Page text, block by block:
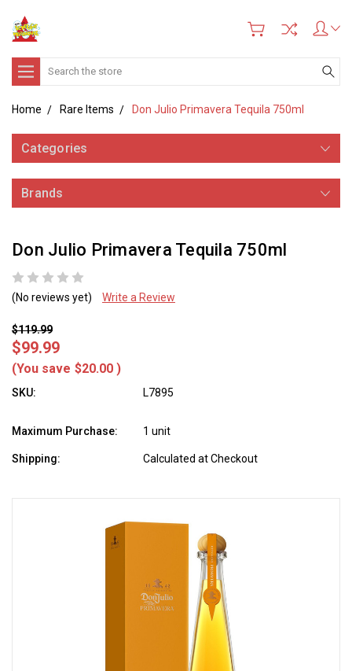
Search
Home Rare Items Don Julio Primavera Tequila 750ml
Categories
Brands
Don Julio Primavera Tequila 750ml
(No reviews yet) Write a Review
$119.99
$99.99
(You save $20.00 )
SKU: L7895
Maximum Purchase: 1 unit
Shipping: Calculated at Checkout